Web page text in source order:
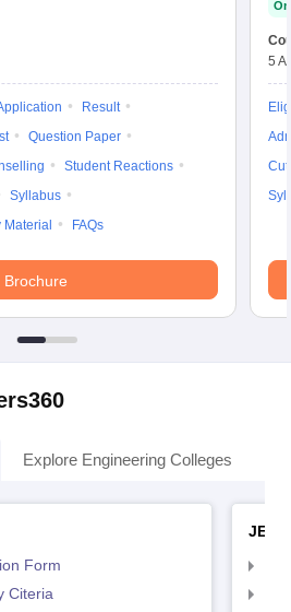
Result
Question Paper
Student Reactions
Syllabus
Material FAQs
Brochure
5
Explore Engineering Colleges
Form
Citeria
JEE